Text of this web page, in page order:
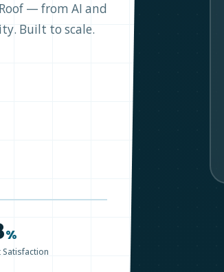
— from AI and
Built to scale.
%
Satisfaction